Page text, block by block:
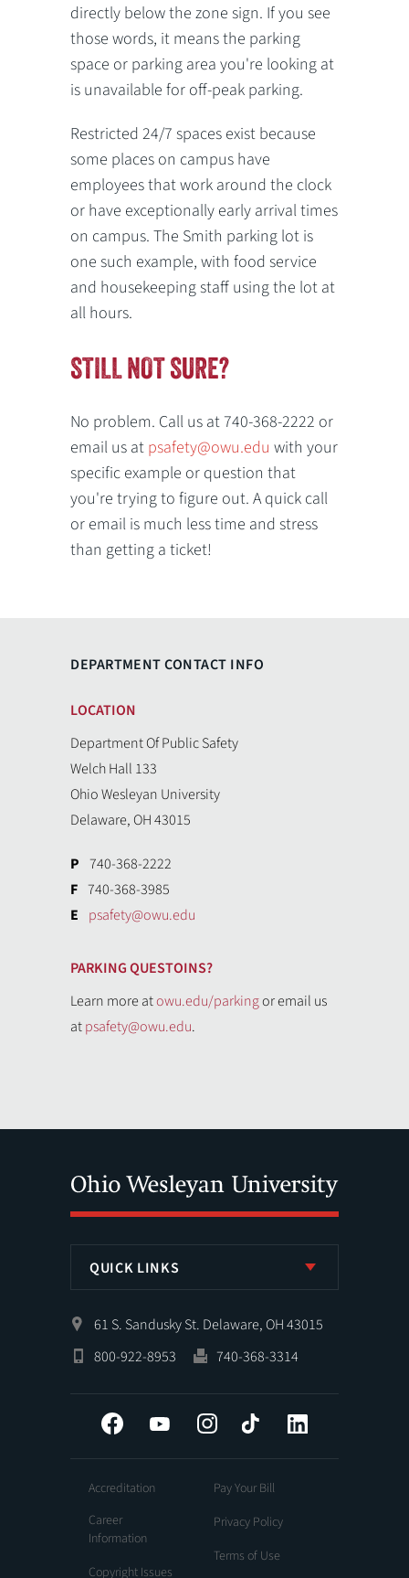
directly below the zone sign. If you see
those words, it means the parking
space or parking area you're looking at
is unavailable for off-peak parking.
Restricted 24/7 spaces exist because
some places on campus have
employees that work around the clock
or have exceptionally early arrival times
on campus. The Smith parking lot is
one such example, with food service
and housekeeping staff using the lot at
all hours.
STILL NOT SURE?
No problem. Call us at 740-368-2222 or
email us at psafety@owu.edu with your
specific example or question that
you're trying to figure out. A quick call
or email is much less time and stress
than getting a ticket!
DEPARTMENT CONTACT INFO
LOCATION
Department Of Public Safety
Welch Hall 133
Ohio Wesleyan University
Delaware, OH 43015
P 740-368-2222
F 740-368-3985
E psafety@owu.edu
PARKING QUESTOINS?
Learn more atowu.edu/parkingor email us
atpsafety@owu.edu.
QUICK LINKS
61 S. Sandusky St. Delaware, OH 43015
800-922-8953
740-368-3314
Facebook YouTube InstagramTiktok
Accreditation
Career
Information
Copyright Issues
Pay Your Bill
Privacy Policy
Terms of Use